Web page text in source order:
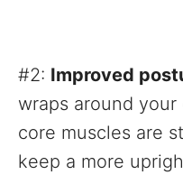
#2: Improved
wraps around
core muscles are
keep a more